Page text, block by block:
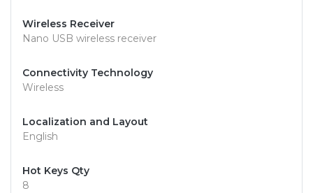
Wireless Receiver
Nano USB wireless receiver
Connectivity Technology
Wireless
Localization and Layout
English
Hot Keys Qty
8